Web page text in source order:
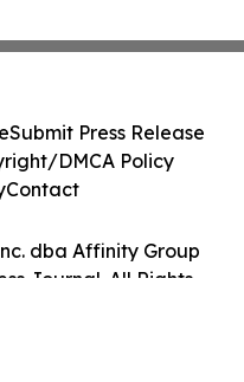
dba Affinity Group
Journal. All Rights
Submit Press Release
DMCA Policy
Contact